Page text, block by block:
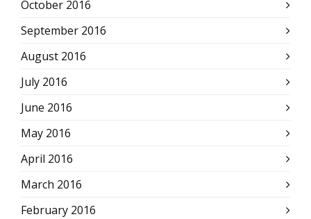
October 2016
September 2016
August 2016
July 2016
June 2016
May 2016
April 2016
March 2016
February 2016